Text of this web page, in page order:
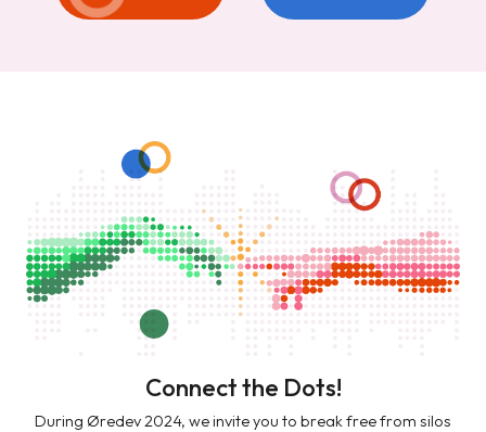
Connect the Dots!
During Øredev 2024, we invite you to break free from silos